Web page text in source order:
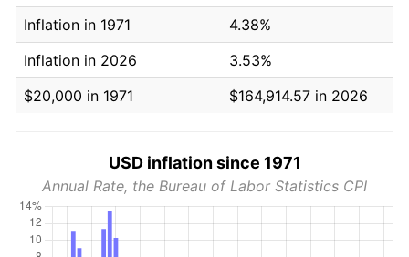
Inflation in 1971
4.38%
Inflation in 2026
3.53%
$20,000 in 1971
$164,914.57 in 2026
USD inflation since 1971
Annual Rate, the Bureau of Labor Statistics CPI